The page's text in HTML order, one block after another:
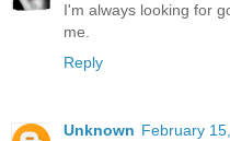
I'm always looking for
me.
Reply
Unknown February